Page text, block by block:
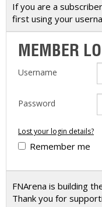
If you are a
first using your
MEMBER
Username
Password
Lost your login details?
Remember me
FNArena is building
Thank you for